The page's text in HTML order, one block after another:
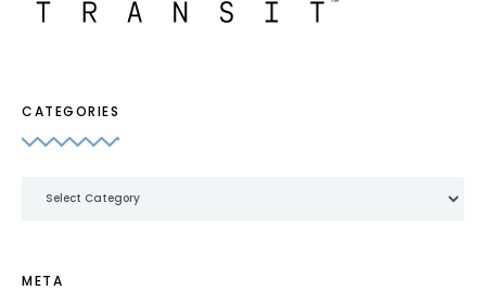
CATEGORIES
META